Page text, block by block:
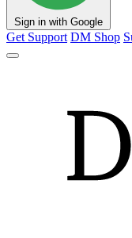
Sign in with Google
Get Support DM Shop